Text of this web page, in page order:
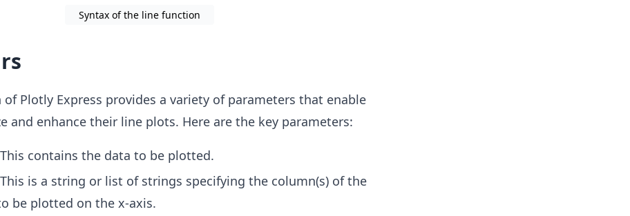
Syntax of the line function
Plotly Express provides a variety of parameters that enable
and enhance their line plots. Here are the key parameters:
contains the data to be plotted.
is a string or list of strings specifying the column(s) of the
be plotted on the x-axis.